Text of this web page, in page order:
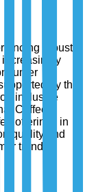
robust
increasingly
by the
inclusive
Coffee
offerings in
quality and
trends.